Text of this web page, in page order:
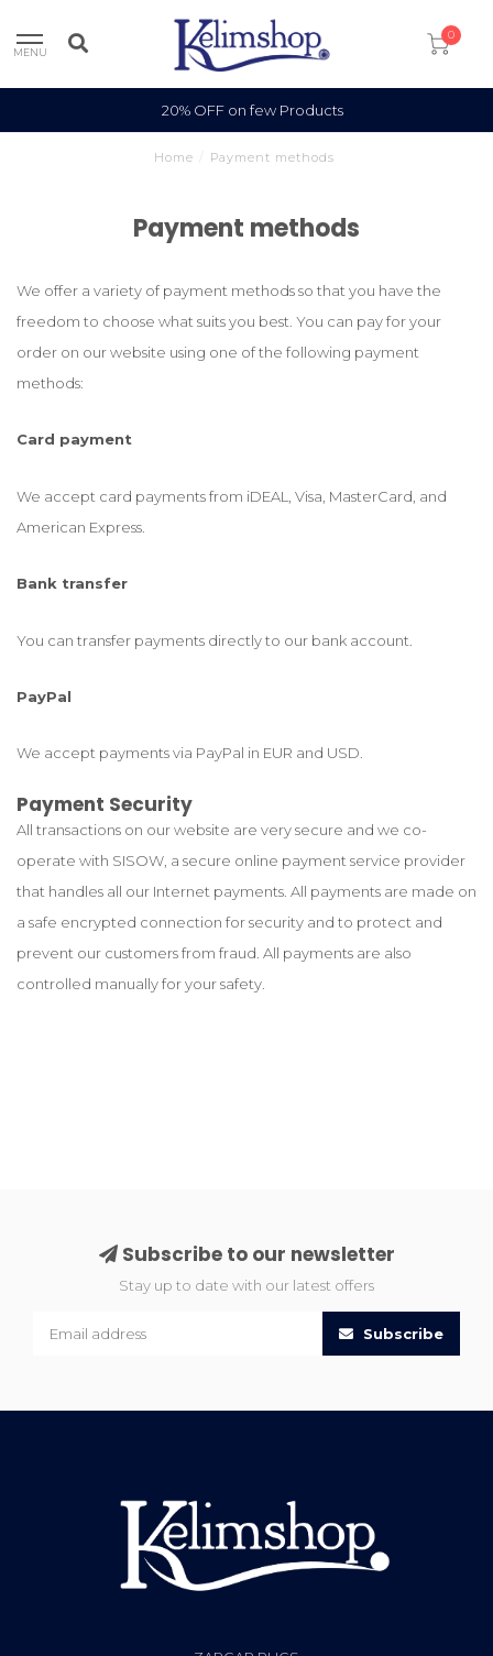
MENU
0
20% OFF on few Products
Home Payment methods
Payment methods
We offer a variety of payment methods so that you have the
freedom to choose what suits you best. You can pay for your
order on our website using one of the following payment
methods:
Card payment
We accept card payments from iDEAL, Visa, MasterCard, and
American Express.
Bank transfer
You can transfer payments directly to our bank account.
PayPal
We accept payments via PayPal in EUR and USD.
Payment Security
All transactions on our website are very secure and we co-
operate with SISOW, a secure online payment service provider
that handles all our Internet payments. All payments are made on
a safe encrypted connection for security and to protect and
prevent our customers from fraud. All payments are also
controlled manually for your safety.
Subscribe to our newsletter
Stay up to date with our latest offers
Subscribe